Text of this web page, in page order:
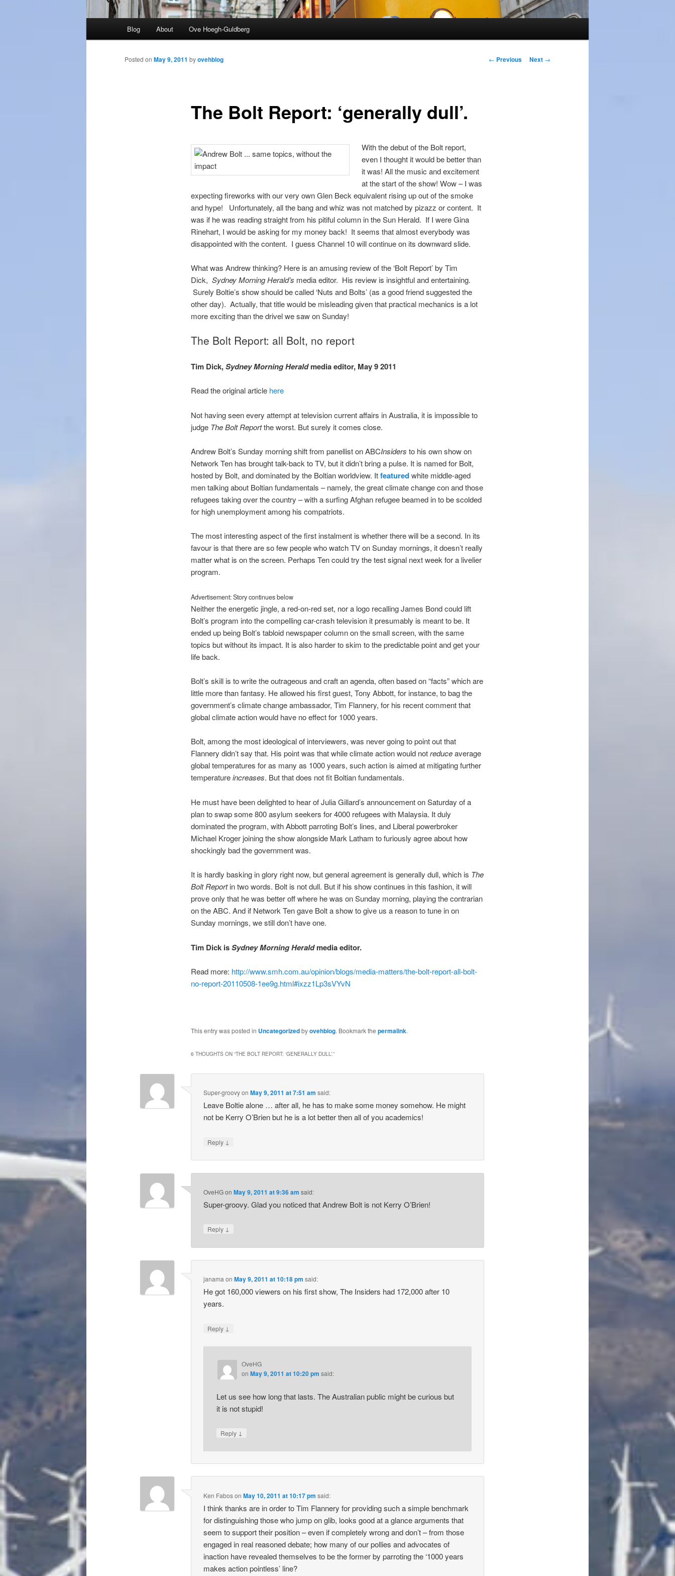
Blog About Ove Hoegh-Guldberg
Post
← Previous Next →
The Bolt Report: ‘generally dull’.
Posted on May 9, 2011 byovehblog
With the debut of the Bolt report,
even I thought it would be better than
it was! All the music and excitement
at the start of the show! Wow – I was
expecting fireworks with our very own Glen Beck equivalent rising up out of the smoke
and hype! Unfortunately, all the bang and whiz was not matched by pizazz or content. It
was if he was reading straight from his pitiful column in the Sun Herald. If I were Gina
Rinehart, I would be asking for my money back! It seems that almost everybody was
disappointed with the content. I guess Channel 10 will continue on its downward slide.
What was Andrew thinking? Here is an amusing review of the ‘Bolt Report’ by Tim
Dick, Sydney Morning Herald’s media editor. His review is insightful and entertaining.
Surely Boltie’s show should be called ‘Nuts and Bolts’ (as a good friend suggested the
other day). Actually, that title would be misleading given that practical mechanics is a lot
more exciting than the drivel we saw on Sunday!
The Bolt Report: all Bolt, no report
Tim Dick,Sydney Morning Heraldmedia editor, May 9 2011
Read the original article here
Not having seen every attempt at television current affairs in Australia, it is impossible to
judge The Bolt Reportthe worst. But surely it comes close.
Andrew Bolt’s Sunday morning shift from panellist on ABCInsiders to his own show on
Network Ten has brought talk-back to TV, but it didn’t bring a pulse. It is named for Bolt,
hosted by Bolt, and dominated by the Boltian worldview. Itfeaturedwhite middle-aged
men talking about Boltian fundamentals – namely, the great climate change con and those
refugees taking over the country – with a surfing Afghan refugee beamed in to be scolded
for high unemployment among his compatriots.
The most interesting aspect of the first instalment is whether there will be a second. In its
favour is that there are so few people who watch TV on Sunday mornings, it doesn’t really
matter what is on the screen. Perhaps Ten could try the test signal next week for a livelier
program.
Advertisement: Story continues below
Neither the energetic jingle, a red-on-red set, nor a logo recalling James Bond could lift
Bolt’s program into the compelling car-crash television it presumably is meant to be. It
ended up being Bolt’s tabloid newspaper column on the small screen, with the same
topics but without its impact. It is also harder to skim to the predictable point and get your
life back.
Bolt’s skill is to write the outrageous and craft an agenda, often based on “facts” which are
little more than fantasy. He allowed his first guest, Tony Abbott, for instance, to bag the
government’s climate change ambassador, Tim Flannery, for his recent comment that
global climate action would have no effect for 1000 years.
Bolt, among the most ideological of interviewers, was never going to point out that
Flannery didn’t say that. His point was that while climate action would notreduceaverage
global temperatures for as many as 1000 years, such action is aimed at mitigating further
temperatureincreases. But that does not fit Boltian fundamentals.
He must have been delighted to hear of Julia Gillard’s announcement on Saturday of a
plan to swap some 800 asylum seekers for 4000 refugees with Malaysia. It duly
dominated the program, with Abbott parroting Bolt’s lines, and Liberal powerbroker
Michael Kroger joining the show alongside Mark Latham to furiously agree about how
shockingly bad the government was.
It is hardly basking in glory right now, but general agreement is generally dull, which is The
Bolt Reportin two words. Bolt is not dull. But if his show continues in this fashion, it will
prove only that he was better off where he was on Sunday morning, playing the contrarian
on the ABC. And if Network Ten gave Bolt a show to give us a reason to tune in on
Sunday mornings, we still don’t have one.
Tim Dick isSydney Morning Heraldmedia editor.
Read more: http://www.smh.com.au/opinion/blogs/media-matters/the-bolt-report-all-bolt-
no-report-20110508-1ee9g.html#ixzz1Lp3sVYvN
This entry was posted in Uncategorizedbyovehblog. Bookmark the permalink.
6 THOUGHTS ON “THE BOLT REPORT: ‘GENERALLY DULL’.”
Super-groovyonMay 9, 2011 at 7:51 am said:
Leave Boltie alone … after all, he has to make some money somehow. He might
not be Kerry O’Brien but he is a lot better then all of you academics!
Reply ↓
OveHGonMay 9, 2011 at 9:36 am said:
Super-groovy. Glad you noticed that Andrew Bolt is not Kerry O’Brien!
Reply ↓
janamaonMay 9, 2011 at 10:18 pm said:
He got 160,000 viewers on his first show, The Insiders had 172,000 after 10
years.
Reply ↓
OveHG
on May 9, 2011 at 10:20 pm said:
Let us see how long that lasts. The Australian public might be curious but
it is not stupid!
Reply ↓
Ken FabosonMay 10, 2011 at 10:17 pm said:
I think thanks are in order to Tim Flannery for providing such a simple benchmark
for distinguishing those who jump on glib, looks good at a glance arguments that
seem to support their position – even if completely wrong and don’t – from those
engaged in real reasoned debate; how many of our pollies and advocates of
inaction have revealed themselves to be the former by parroting the ‘1000 years
makes action pointless’ line?